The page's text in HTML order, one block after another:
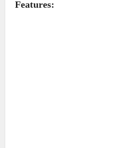
Features: